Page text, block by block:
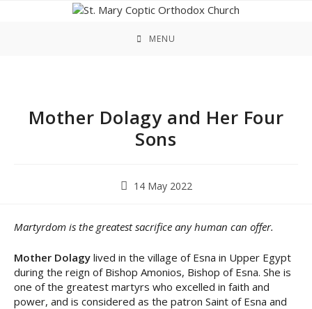
MENU
Mother Dolagy and Her Four
Sons
Post14 May 2022
Martyrdom is the greatest sacrifice any human can offer.
Mother Dolagy lived in the village of Esna in Upper Egypt
during the reign of Bishop Amonios, Bishop of Esna. She is
one of the greatest martyrs who excelled in faith and
power, and is considered as the patron Saint of Esna and